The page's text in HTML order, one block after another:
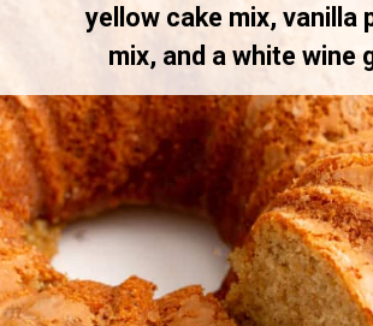
yellow cake mix, vanilla
mix, and a white wine